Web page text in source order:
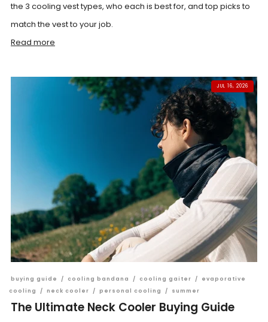
the 3 cooling vest types, who each is best for, and top picks to
match the vest to your job.
Read more
JUL 16, 2026
buying guide / cooling bandana / cooling gaiter /
evaporative
cooling
/ neck cooler / personal cooling / summer
The Ultimate Neck Cooler Buying Guide